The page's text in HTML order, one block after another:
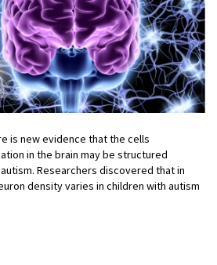
is new evidence that the cells
in the brain may be structured
Researchers discovered that in
density varies in children with autism